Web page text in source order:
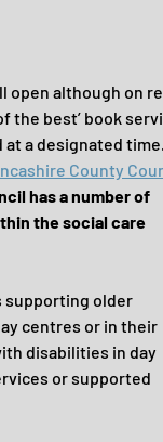
open although on
the best’ book
a designated
County
has a number of
the social care
supporting older
centres or in their
disabilities in day
or supported